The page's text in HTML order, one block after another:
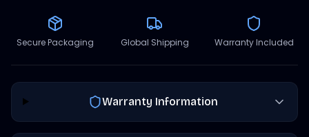
Secure Packaging Global Shipping Warranty Included
Warranty Information